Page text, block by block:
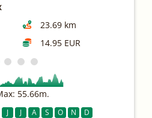
23.69 km
14.95 EUR
55.66m.
J J A S O N D